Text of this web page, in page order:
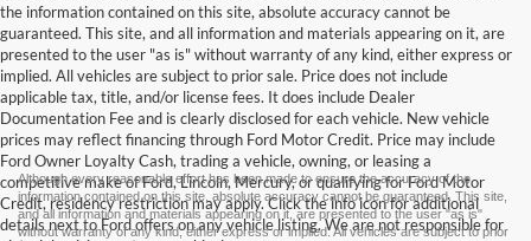
the information contained on this site, absolute accuracy cannot be
guaranteed. This site, and all information and materials appearing on it, are
presented to the user "as is" without warranty of any kind, either express or
implied. All vehicles are subject to prior sale. Price does not include
applicable tax, title, and/or license fees. It does include Dealer
Documentation Fee and is clearly disclosed for each vehicle. New vehicle
prices may reflect financing through Ford Motor Credit. Price may include
Ford Owner Loyalty Cash, trading a vehicle, owning, or leasing a
competitive make of Ford, Lincoln, Mercury, or qualifying for Ford Motor
Credit, residency restriction may apply. Click the info icon for additional
details next to Ford offers on any vehicle listing. We are not responsible for
Although every reasonable effort has been made to ensure the accuracy of the
information contained on this site, absolute accuracy cannot be guaranteed. This site,
and all information and materials appearing on it, are presented to the user "as is"
without warranty of any kind, either express or implied. All vehicles are subject to prior